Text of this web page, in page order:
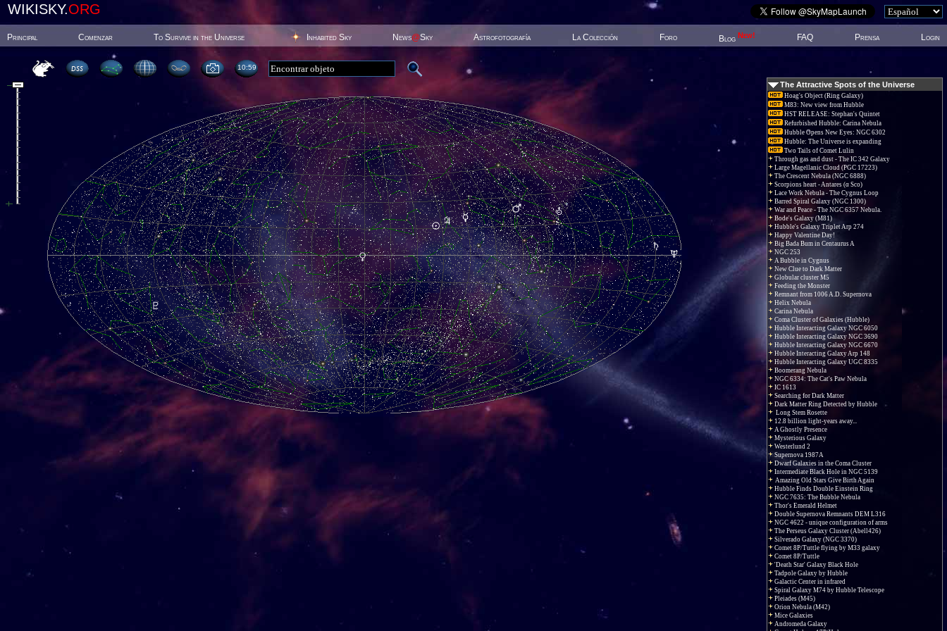
WIKISKY.ORG
Principal Comenzar To Survive in the Universe Inhabited Sky News@Sky Astrofotografía La Colección Foro Blog New! FAQ Prensa Login
10:59
The Attractive Spots of the Universe
Hoag's Object (Ring Galaxy)
M83: New view from Hubble
HST RELEASE: Stephan's Quintet
Refurbished Hubble: Carina Nebula
Hubble Opens New Eyes: NGC 6302
Hubble: The Universe is expanding
Two Tails of Comet Lulin
Through gas and dust - The IC 342 Galaxy
Large Magellanic Cloud (PGC 17223)
The Crescent Nebula (NGC 6888)
Scorpions heart - Antares (α Sco)
Lace Work Nebula - The Cygnus Loop
Barred Spiral Galaxy (NGC 1300)
War and Peace - The NGC 6357 Nebula.
Bode's Galaxy (M81)
Hubble's Galaxy Triplet Arp 274
Happy Valentine Day!
Big Bada Bum in Centaurus A
NGC 253
A Bubble in Cygnus
New Clue to Dark Matter
Globular cluster M5
Feeding the Monster
Remnant from 1006 A.D. Supernova
Helix Nebula
Carina Nebula
Coma Cluster of Galaxies (Hubble)
Hubble Interacting Galaxy NGC 6050
Hubble Interacting Galaxy NGC 3690
Hubble Interacting Galaxy NGC 6670
Hubble Interacting Galaxy Arp 148
Hubble Interacting Galaxy UGC 8335
Boomerang Nebula
NGC 6334: The Cat's Paw Nebula
IC 1613
Searching for Dark Matter
Dark Matter Ring Detected by Hubble
Long Stem Rosette
12.8 billion light-years away...
A Ghostly Presence
Mysterious Galaxy
Westerlund 2
Supernova 1987A
Dwarf Galaxies in the Coma Cluster
Intermediate Black Hole in NGC 5139
Amazing Old Stars Give Birth Again
Hubble Finds Double Einstein Ring
NGC 7635: The Bubble Nebula
Thor's Emerald Helmet
Double Supernova Remnants DEM L316
NGC 4622 - unique configuration of arms
The Perseus Galaxy Cluster (Abell426)
Silverado Galaxy (NGC 3370)
Comet 8P/Tuttle flying by M33 galaxy
Comet 8P/Tuttle
'Death Star' Galaxy Black Hole
Tadpole Galaxy by Hubble
Galactic Center in infrared
Spiral Galaxy M74 by Hubble Telescope
Pleiades (M45)
Orion Nebula (M42)
Mice Galaxies
Andromeda Galaxy